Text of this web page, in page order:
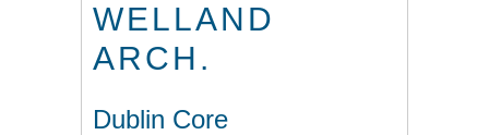
WELLAND
ARCH.
Dublin Core